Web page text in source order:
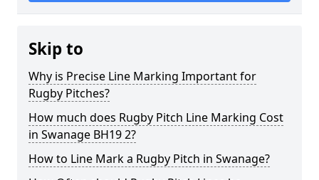
Skip to
Why is Precise Line Marking Important for
Rugby Pitches?
How much does Rugby Pitch Line Marking Cost
in Swanage BH19 2?
How to Line Mark a Rugby Pitch in Swanage?